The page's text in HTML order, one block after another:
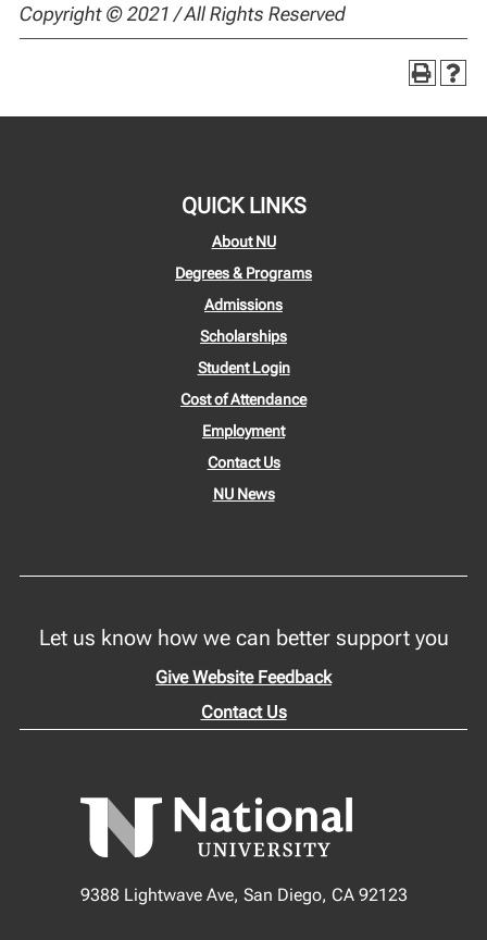
Copyright © 2021 / All Rights Reserved
QUICK LINKS
About NU
Degrees & Programs
Admissions
Scholarships
Student Login
Cost of Attendance
Employment
Contact Us
NU News
Let us know how we can better support you
Give Website Feedback
Contact Us
9388 Lightwave Ave, San Diego, CA 92123